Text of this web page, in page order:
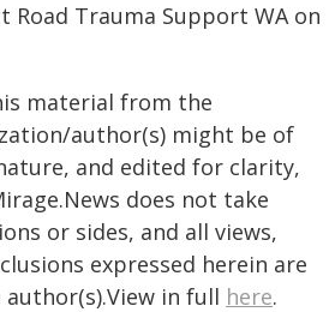
Road Trauma Support WA on
material from the
author(s) might be of
and edited for clarity,
does not take
or sides, and all views,
expressed herein are
in full here.